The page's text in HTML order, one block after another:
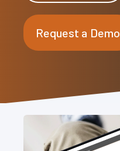
Request a Demo